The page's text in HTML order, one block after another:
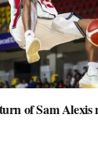
of Sam Alexis